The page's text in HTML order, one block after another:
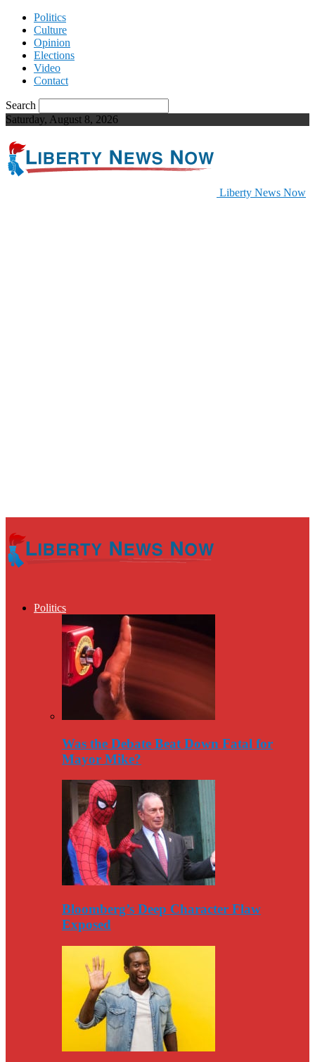
Politics
Culture
Opinion
Elections
Video
Contact
Search
Saturday, August 8, 2026
Liberty News Now
Politics
Was the Debate Beat Down Fatal for
Mayor Mike?
Bloomberg’s Deep Character Flaw
Exposed